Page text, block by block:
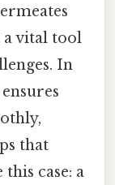
a vital tool
In
that
case: a